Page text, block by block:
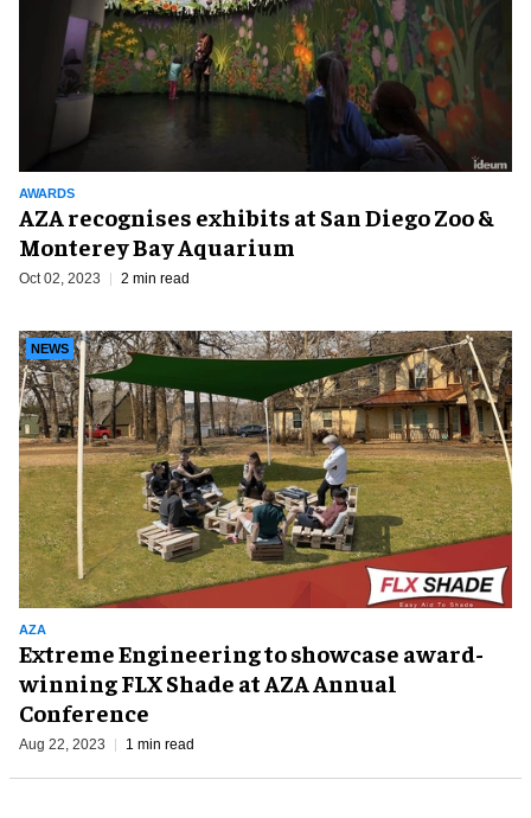
AWARDS
AZA recognises exhibits at San Diego Zoo &
Monterey Bay Aquarium
Oct 02, 2023 2 min read
AZA
NEWS
Extreme Engineering to showcase award-
winning FLX Shade at AZA Annual
Conference
Aug 22, 2023 1 min read